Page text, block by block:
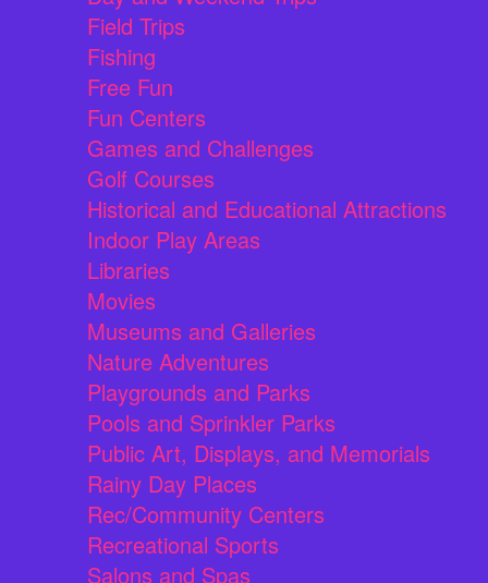
Field Trips
Fishing
Free Fun
Fun Centers
Games and Challenges
Golf Courses
Historical and Educational Attractions
Indoor Play Areas
Libraries
Movies
Museums and Galleries
Nature Adventures
Playgrounds and Parks
Pools and Sprinkler Parks
Public Art, Displays, and Memorials
Rainy Day Places
Rec/Community Centers
Recreational Sports
Salons and Spas